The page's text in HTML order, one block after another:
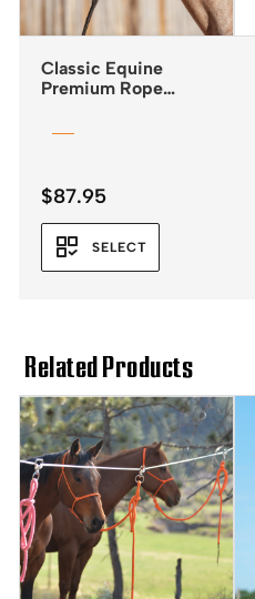
Classic Equine
Premium Rope
$87.95
SELECT
Related Products